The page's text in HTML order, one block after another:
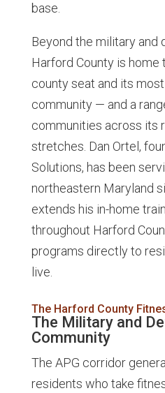
base.
Beyond the military and
Harford County is home
county seat and its
community — and a
communities across its
stretches. Dan Ortel,
Solutions, has been
northeastern Maryland
extends his in-home
throughout Harford
programs directly to
live.
The Harford County
The Military and
Community
The APG corridor
residents who take